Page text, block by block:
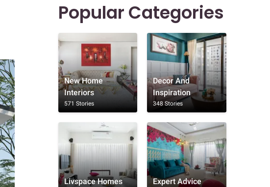
Popular Categories
New Home
Interiors
571 Stories
Decor And
Inspiration
348 Stories
Livspace Homes Expert Advice